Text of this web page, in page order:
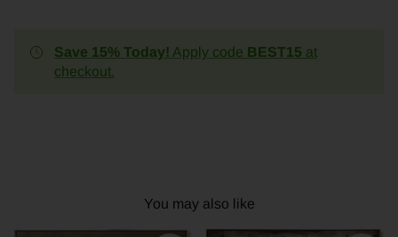
Save 15% Today! Apply code BEST15 at
checkout.
You may also like